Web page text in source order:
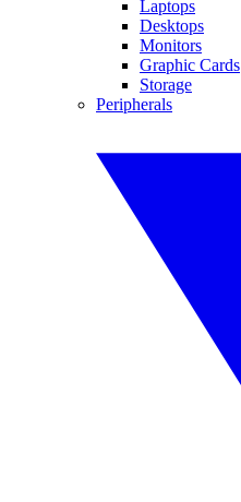
Laptops
Desktops
Monitors
Graphic Cards
Storage
Peripherals